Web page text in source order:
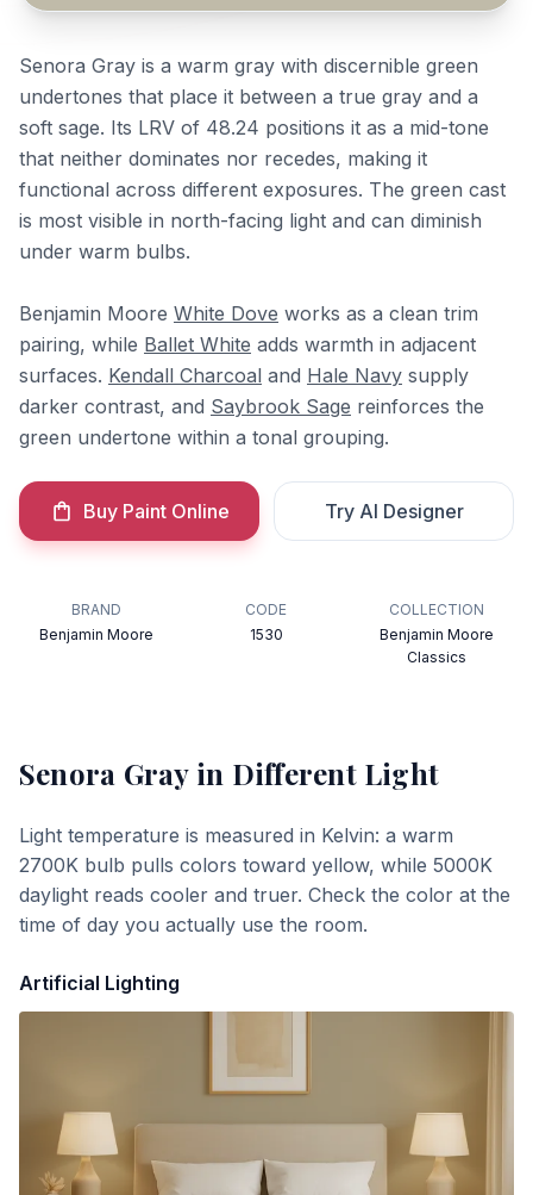
Senora Gray is a warm gray with discernible green
undertones that place it between a true gray and a
soft sage. Its LRV of 48.24 positions it as a mid-tone
that neither dominates nor recedes, making it
functional across different exposures. The green cast
is most visible in north-facing light and can diminish
under warm bulbs.
Benjamin Moore White Dove works as a clean trim
pairing, while Ballet White adds warmth in adjacent
surfaces. Kendall Charcoal and Hale Navy supply
darker contrast, and Saybrook Sage reinforces the
green undertone within a tonal grouping.
Buy Paint Online Try AI Designer
BRAND
Benjamin Moore
CODE
1530
COLLECTION
Benjamin Moore
Classics
Senora Grayin Different Light
Light temperature is measured in Kelvin: a warm
2700K bulb pulls colors toward yellow, while 5000K
daylight reads cooler and truer. Check the color at the
time of day you actually use the room.
Artificial Lighting